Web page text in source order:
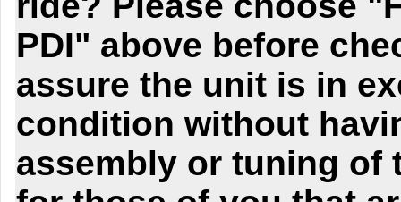
PDI" above before
assure the unit is in
condition without
assembly or tuning of